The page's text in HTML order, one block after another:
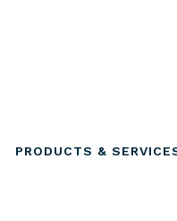
PRODUCTS &